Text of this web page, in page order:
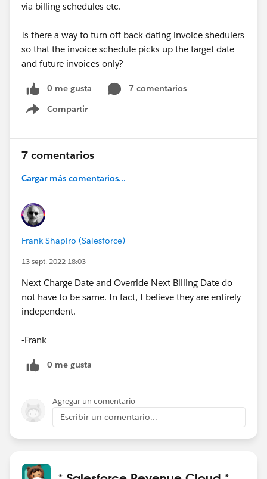
via billing schedules etc.
Is there a way to turn off back dating invoice shedulers
so that the invoice schedule picks up the target date
and future invoices only?
0 me gusta
7 comentarios
Compartir
Show menu
7 comentarios
Cargar más comentarios...
Frank Shapiro (Salesforce)
13 sept. 2022 18:03
Next Charge Date and Override Next Billing Date do
not have to be same. In fact, I believe they are entirely
independent.
-Frank
0 me gusta
Agregar un comentario
Escribir un comentario...